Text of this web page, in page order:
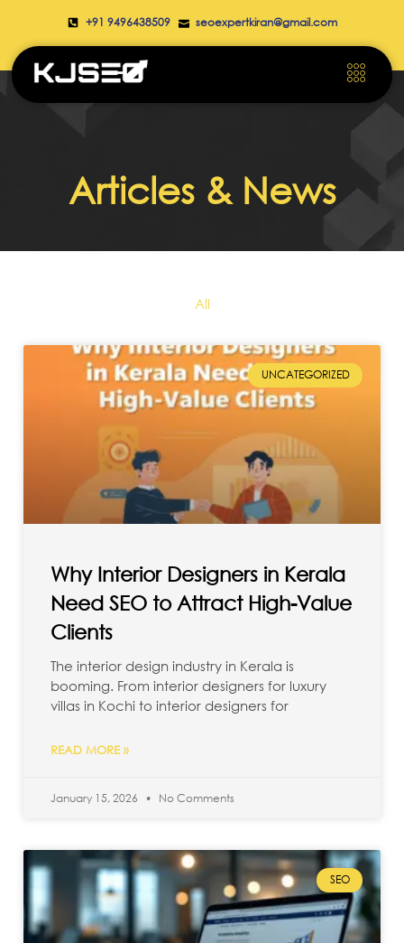
+91 9496438509 seoexpertkiran@gmail.com
Articles & News
All
UNCATEGORIZED
Why Interior Designers in Kerala
Need SEO to Attract High-Value
Clients
The interior design industry in Kerala is
booming. From interior designers for luxury
villas in Kochi to interior designers for
READ MORE »
January 15, 2026 No Comments
SEO